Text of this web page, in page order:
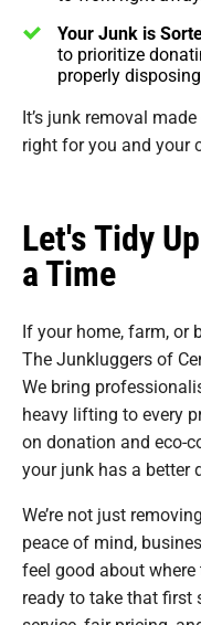
Your Junk is
to prioritize
properly
It’s junk removal
right for you and your
Let's Tidy
a Time
If your home, farm, or
The Junkluggers of
We bring
heavy lifting to every
on donation and eco-
your junk has a better
We’re not just
peace of mind,
feel good about where
ready to take that first